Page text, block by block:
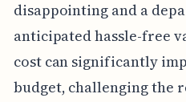
disappointing and a
anticipated hassle-free
cost can significantly
budget, challenging the